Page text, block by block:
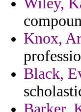
Knox,
Black,